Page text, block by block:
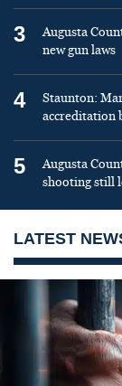
3
Augusta
new gun laws
4
Staunton:
accreditation
5
Augusta
shooting still
LATEST